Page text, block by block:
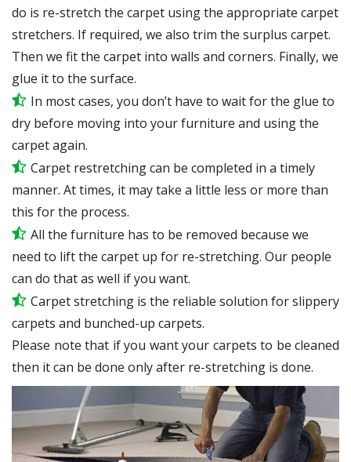
do is re-stretch the carpet using the appropriate carpet
stretchers. If required, we also trim the surplus carpet.
Then we fit the carpet into walls and corners. Finally, we
glue it to the surface.
In most cases, you don’t have to wait for the glue to
dry before moving into your furniture and using the
carpet again.
Carpet restretching can be completed in a timely
manner. At times, it may take a little less or more than
this for the process.
All the furniture has to be removed because we
need to lift the carpet up for re-stretching. Our people
can do that as well if you want.
Carpet stretching is the reliable solution for slippery
carpets and bunched-up carpets.
Please note that if you want your carpets to be cleaned
then it can be done only after re-stretching is done.